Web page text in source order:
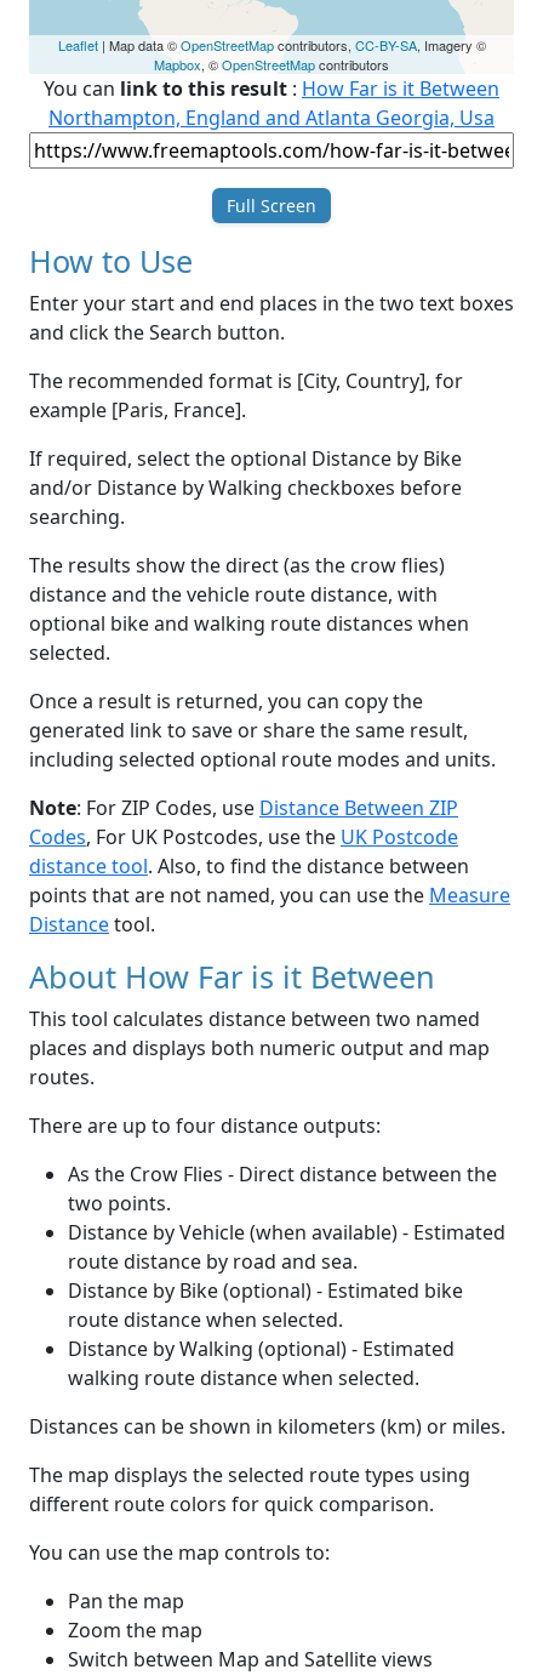
Leaflet| Map data ©OpenStreetMapcontributors, CC-BY-SA, Imagery ©
Mapbox, ©OpenStreetMapcontributors
You can link to this result : How Far is it Between
Northampton, England and Atlanta Georgia, Usa
Full Screen
How to Use
Enter your start and end places in the two text boxes
and click the Search button.
The recommended format is [City, Country], for
example [Paris, France].
If required, select the optional Distance by Bike
and/or Distance by Walking checkboxes before
searching.
The results show the direct (as the crow flies)
distance and the vehicle route distance, with
optional bike and walking route distances when
selected.
Once a result is returned, you can copy the
generated link to save or share the same result,
including selected optional route modes and units.
Note: For ZIP Codes, use Distance Between ZIP
Codes, For UK Postcodes, use the UK Postcode
distance tool. Also, to find the distance between
points that are not named, you can use the Measure
Distancetool.
About How Far is it Between
This tool calculates distance between two named
places and displays both numeric output and map
routes.
There are up to four distance outputs:
As the Crow Flies - Direct distance between the
two points.
Distance by Vehicle (when available) - Estimated
route distance by road and sea.
Distance by Bike (optional) - Estimated bike
route distance when selected.
Distance by Walking (optional) - Estimated
walking route distance when selected.
Distances can be shown in kilometers (km) or miles.
The map displays the selected route types using
different route colors for quick comparison.
You can use the map controls to:
Pan the map
Zoom the map
Switch between Map and Satellite views